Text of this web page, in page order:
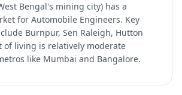
Bengal's mining city) has a
for Automobile Engineers. Key
Burnpur, Sen Raleigh, Hutton
of living is relatively moderate
like Mumbai and Bangalore.